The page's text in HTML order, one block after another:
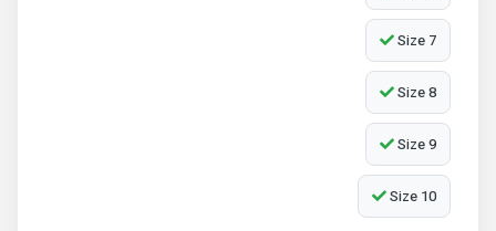
Size 7
Size 8
Size 9
Size 10